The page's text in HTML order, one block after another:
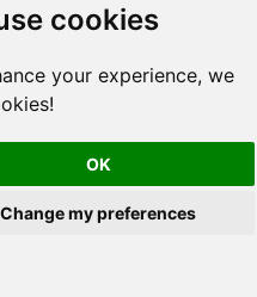
cookies
your experience, we
OK
Change my preferences
Custom Stored Procedure
Placeholders anywhere
about placeholders here
Objects Tab and
Procedure: